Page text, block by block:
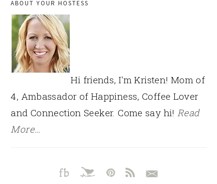
SIDEBAR
ABOUT YOUR HOSTESS
Hi friends, I'm Kristen! Mom of
4, Ambassador of Happiness, Coffee Lover
and Connection Seeker. Come say hi!Read
More…